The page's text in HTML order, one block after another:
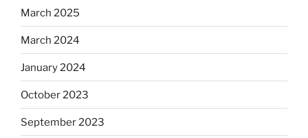
March 2025
March 2024
January 2024
October 2023
September 2023